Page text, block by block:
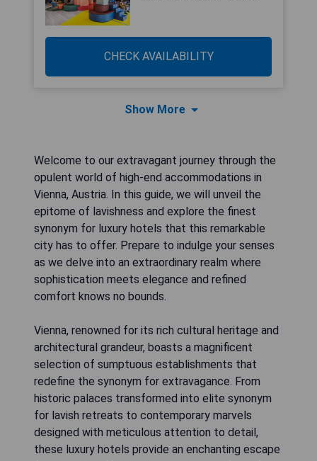
CHECK AVAILABILITY
Show More
Welcome to our extravagant journey through the
opulent world of high-end accommodations in
Vienna, Austria. In this guide, we will unveil the
epitome of lavishness and explore the finest
synonym for luxury hotels that this remarkable
city has to offer. Prepare to indulge your senses
as we delve into an extraordinary realm where
sophistication meets elegance and refined
comfort knows no bounds.
Vienna, renowned for its rich cultural heritage and
architectural grandeur, boasts a magnificent
selection of sumptuous establishments that
redefine the synonym for extravagance. From
historic palaces transformed into elite synonym
for lavish retreats to contemporary marvels
designed with meticulous attention to detail,
these luxury hotels provide an enchanting escape